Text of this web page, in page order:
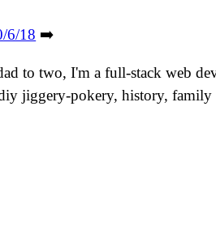
6/18 ➡️
to two, I'm a full-stack web
jiggery-pokery, history,